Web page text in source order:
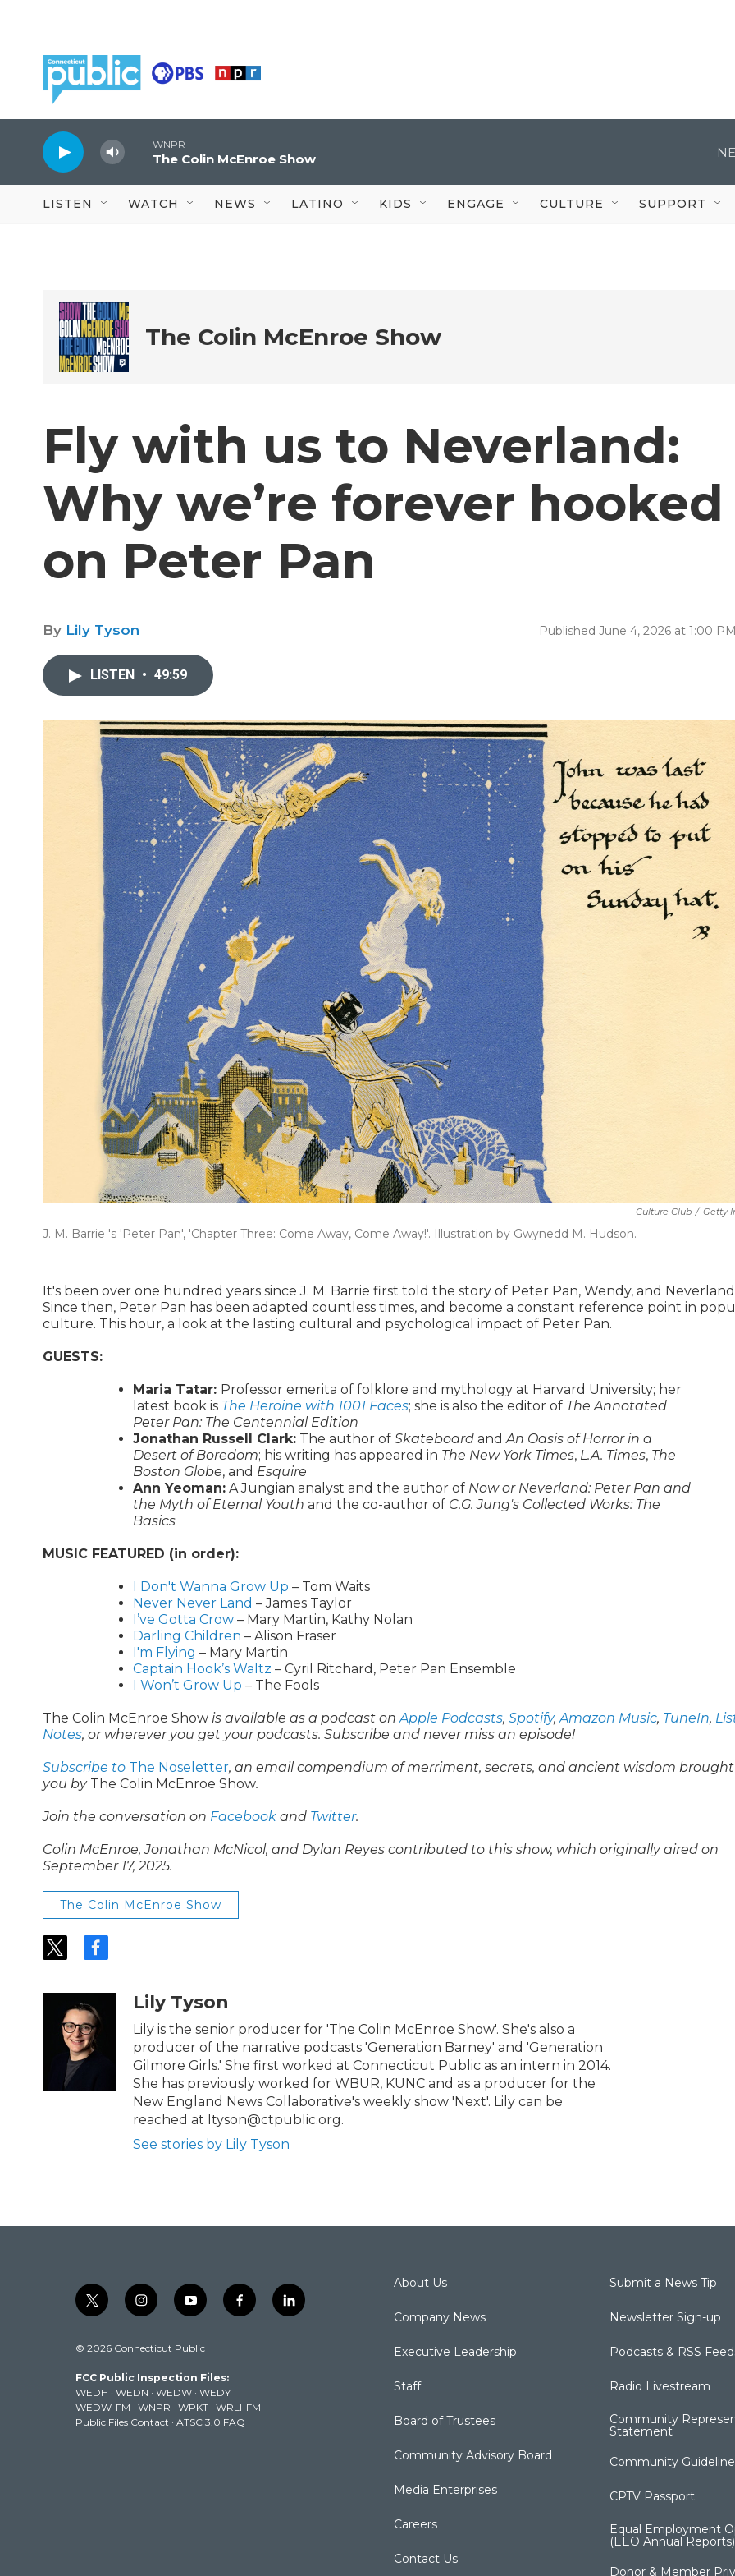
WNPR
The Colin McEnroe Show
LISTEN WATCH NEWS LATINO KIDS ENGAGE CULTURE SUPPORT
The Colin McEnroe Show
Fly with us to Neverland:
Why we’re forever hooked
on Peter Pan
By Lily Tyson Published June 4, 2026 at 1:00
LISTEN • 49:59
Culture Club / Getty
J. M. Barrie 's 'Peter Pan', 'Chapter Three: Come Away, Come Away!'. Illustration by Gwynedd M. Hudson.
It's been over one hundred years since J. M. Barrie first told the story of Peter Pan, Wendy, and
Since then, Peter Pan has been adapted countless times, and become a constant reference point in
culture. This hour, a look at the lasting cultural and psychological impact of Peter Pan.
GUESTS:
Maria Tatar: Professor emerita of folklore and mythology at Harvard University; her
latest book is The Heroine with 1001 Faces; she is also the editor of The Annotated
Peter Pan: The Centennial Edition
Jonathan Russell Clark: The author of Skateboard andAn Oasis of Horror in a
Desert of Boredom; his writing has appeared in The New York Times, L.A. Times, The
Boston Globe, and Esquire
Ann Yeoman: A Jungian analyst and the author of Now or Neverland: Peter Pan and
the Myth of Eternal Youth and the co-author of C.G. Jung's Collected Works: The
Basics
MUSIC FEATURED (in order):
I Don't Wanna Grow Up – Tom Waits
Never Never Land – James Taylor
I’ve Gotta Crow – Mary Martin, Kathy Nolan
Darling Children – Alison Fraser
I'm Flying – Mary Martin
Captain Hook’s Waltz – Cyril Ritchard, Peter Pan Ensemble
I Won’t Grow Up – The Fools
The Colin McEnroe Show is available as a podcast onApple Podcasts, Spotify,Amazon Music, TuneIn,
Notes, or wherever you get your podcasts. Subscribe and never miss an episode!
Subscribe to The Noseletter, an email compendium of merriment, secrets, and ancient wisdom
you by The Colin McEnroe Show.
Join the conversation on Facebook and Twitter.
Colin McEnroe, Jonathan McNicol, and Dylan Reyes contributed to this show, which originally aired on
September 17, 2025.
The Colin McEnroe Show
t
t
e
f
e
b
o
o
Lily Tyson
Lily is the senior producer for 'The Colin McEnroe Show'. She's also a
producer of the narrative podcasts 'Generation Barney' and 'Generation
Gilmore Girls.' She first worked at Connecticut Public as an intern in 2014.
She has previously worked for WBUR, KUNC and as a producer for the
New England News Collaborative's weekly show 'Next'. Lily can be
reached at ltyson@ctpublic.org.
See stories by Lily Tyson
t
w
t
e
r
i
n
t
g
r
a
m
y
o
t
b
e
f
a
k
l
i
© 2026 Connecticut Public
FCC Public Inspection Files:
WEDH · WEDN · WEDW · WEDY
WEDW-FM · WNPR · WPKT · WRLI-FM
Public Files Contact · ATSC 3.0 FAQ
About Us
Company News
Executive Leadership
Staff
Board of Trustees
Community Advisory Board
Media Enterprises
Careers
Contact Us
Submit a News Tip
Newsletter Sign-up
Podcasts & RSS
Radio Livestream
Community
Statement
Community
CPTV Passport
Equal Employment
(EEO Annual Reports)
Donor & Member